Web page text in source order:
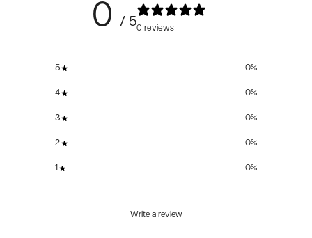
0 / 50 reviews
5 0%
4 0%
3 0%
2 0%
1 0%
Write a review